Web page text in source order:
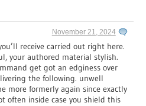
November 21, 2024
receive carried out right here.
your authored material stylish.
get got an edginess over
the following. unwell
more formerly again since exactly
often inside case you shield this